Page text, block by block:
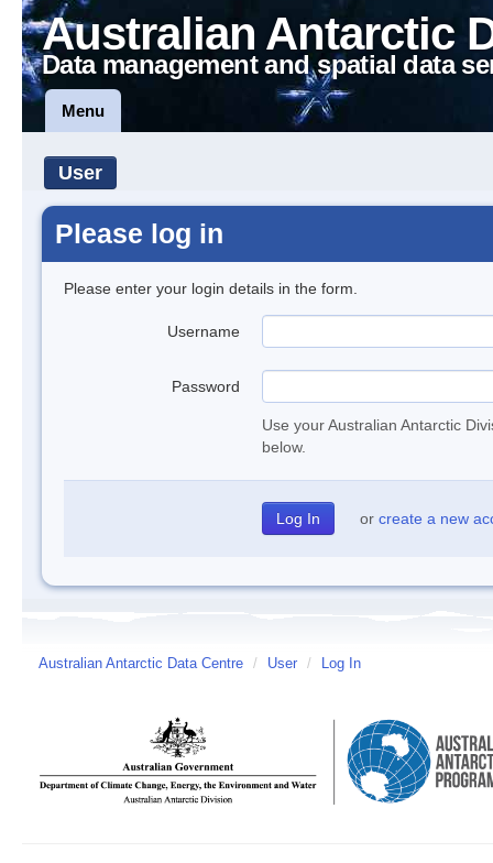
Australian Antarctic
Data management and spatial data
Menu
User
Please log in
Please enter your login details in the form.
Username
Password
Use your Australian Antarctic
below.
or create a new
Australian Antarctic Data Centre / User / Log In